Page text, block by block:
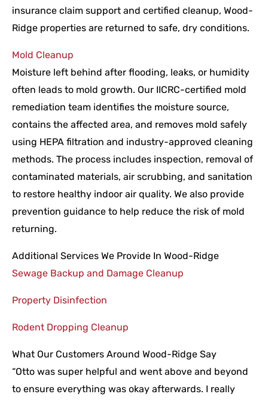
insurance claim support and certified cleanup, Wood-
Ridge properties are returned to safe, dry conditions.
Mold Cleanup
Moisture left behind after flooding, leaks, or humidity
often leads to mold growth. Our IICRC-certified mold
remediation team identifies the moisture source,
contains the affected area, and removes mold safely
using HEPA filtration and industry-approved cleaning
methods. The process includes inspection, removal of
contaminated materials, air scrubbing, and sanitation
to restore healthy indoor air quality. We also provide
prevention guidance to help reduce the risk of mold
returning.
Additional Services We Provide In Wood-Ridge
Sewage Backup and Damage Cleanup
Property Disinfection
Rodent Dropping Cleanup
What Our Customers Around Wood-Ridge Say
“Otto was super helpful and went above and beyond
to ensure everything was okay afterwards. I really